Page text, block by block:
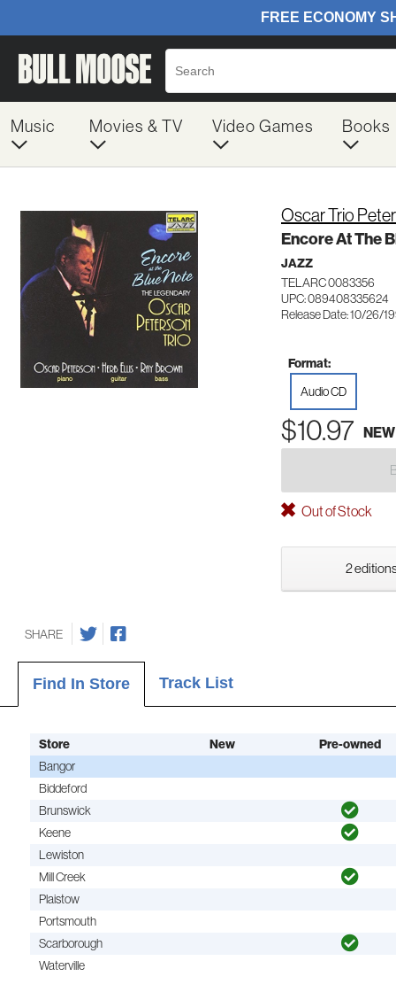
Music Movies & TV Video Games Books
Oscar Trio
Encore At The
JAZZ
TELARC 0083356
UPC: 089408335624
Release Date: 10/26/
Format:
Audio CD
$10.97 NEW
Out of Stock
2
SHARE
Find In Store Track List
Store New
Pre-owned
Bangor
Biddeford
Brunswick
Keene
Lewiston
Mill Creek
Plaistow
Portsmouth
Scarborough
Waterville